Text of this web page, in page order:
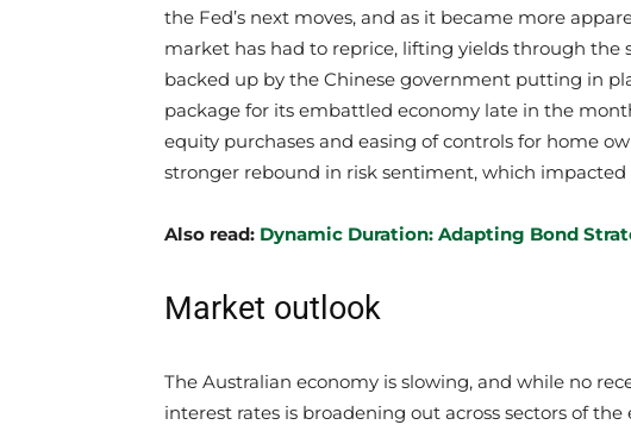
the Fed’s next moves, and as it became more
market has had to reprice, lifting yields through the
backed up by the Chinese government putting in
package for its embattled economy late in the
equity purchases and easing of controls for home
stronger rebound in risk sentiment, which impacted
​Also read: Dynamic Duration: Adapting Bond
Market outlook
The Australian economy is slowing, and while no
interest rates is broadening out across sectors of